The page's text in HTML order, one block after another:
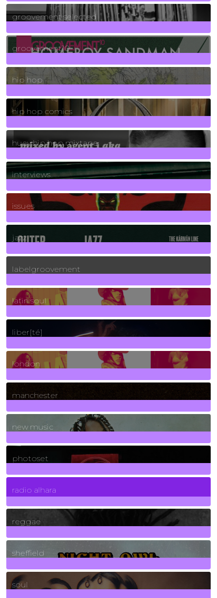
40Posts
groovement selected
4Posts
groovement10
19Posts
hip hop
736Posts
hip hop comics
5Posts
huey hip hop mixtape
2Posts
interviews
90Posts
issues
30Posts
jazz
131Posts
labelgroovement
3Posts
latin soul
24Posts
liber[té]
8Posts
london
1Posts
manchester
970Posts
new music
3266Posts
photoset
4Posts
radio alhara
30Posts
reggae
21Posts
sheffield
23Posts
soul